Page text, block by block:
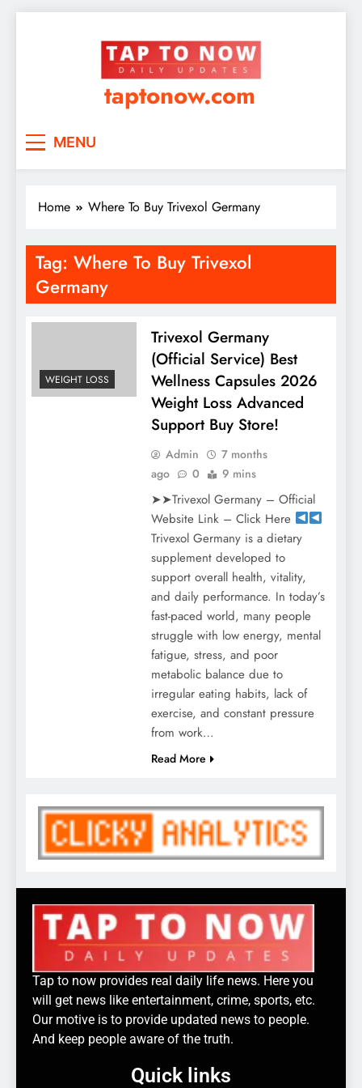
taptonow.com
MENU
Home Where To Buy Trivexol Germany
Tag: Where To Buy Trivexol
Germany
WEIGHT LOSS
Trivexol Germany
(Official Service) Best
Wellness Capsules 2026
Weight Loss Advanced
Support Buy Store!
Admin
7 months
ago
0 9 mins
➤➤Trivexol Germany – Official
Website Link – Click Here
Trivexol Germany is a dietary
supplement developed to
support overall health, vitality,
and daily performance. In today’s
fast-paced world, many people
struggle with low energy, mental
fatigue, stress, and poor
metabolic balance due to
irregular eating habits, lack of
exercise, and constant pressure
from work…
Read More
Tap to now provides real daily life news. Here you
will get news like entertainment, crime, sports, etc.
Our motive is to provide updated news to people.
And keep people aware of the truth.
Quick links